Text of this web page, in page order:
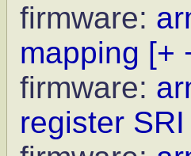
firmware:
mapping [+
firmware:
register